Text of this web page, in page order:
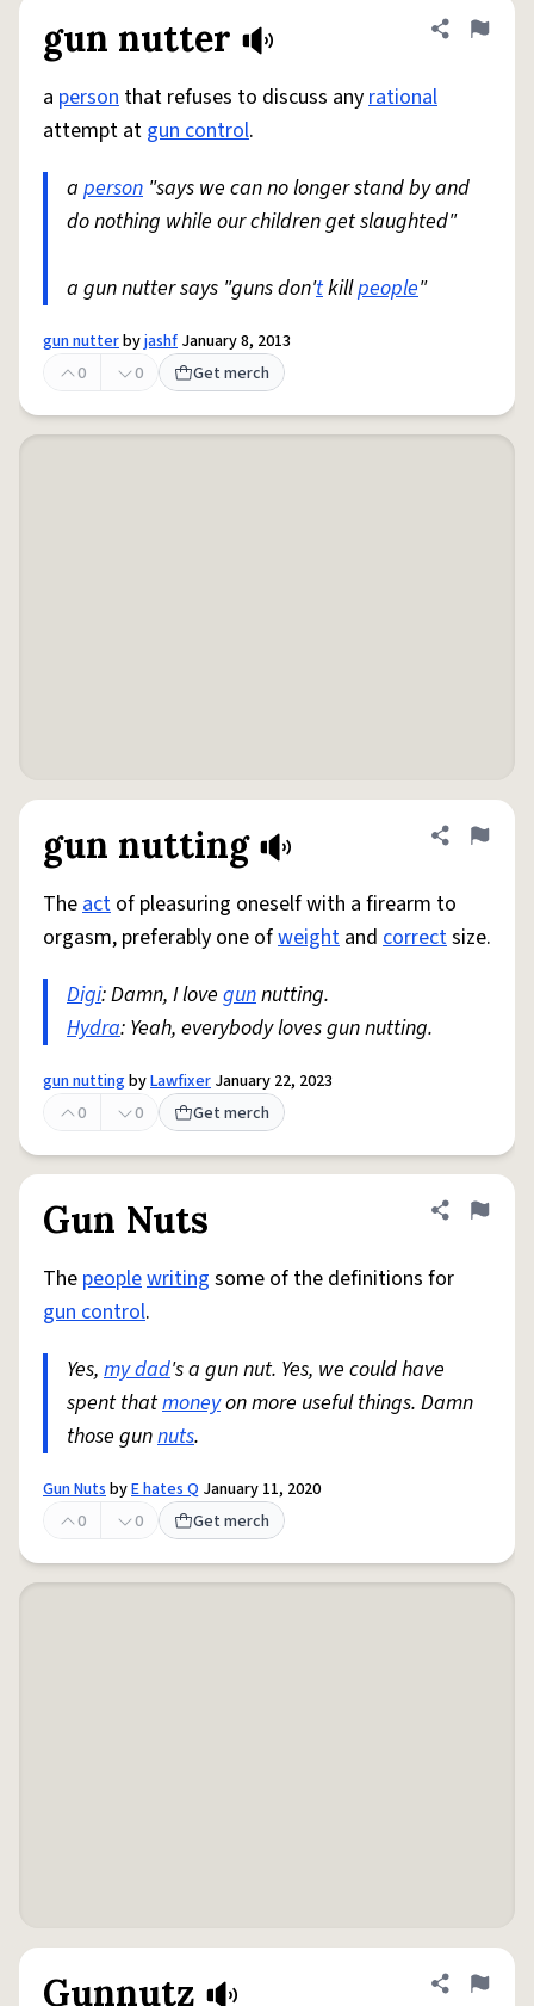
gun nutter Share
Flag
a person that refuses to discuss anyrational
attempt at gun control.
a person "says we can no longer stand by and
do nothing while our children get slaughted"
a gun nutter says "guns don'tkillpeople"
gun nutterbyjashf January 8, 2013
0
0 Get merch
gun nutting Share
Flag
Theact of pleasuring oneself with a firearm to
orgasm, preferably one ofweight and correctsize.
Digi: Damn, I love gunnutting.
Hydra: Yeah, everybody loves gun nutting.
gun nuttingbyLawfixer January 22, 2023
0
0 Get merch
Gun Nuts Share
Flag
The peoplewriting some of the definitions for
gun control.
Yes, my dad's a gun nut. Yes, we could have
spent thatmoneyon more useful things. Damn
those gunnuts.
Gun NutsbyE hates Q January 11, 2020
0
0 Get merch
Gunnutz Share
Flag